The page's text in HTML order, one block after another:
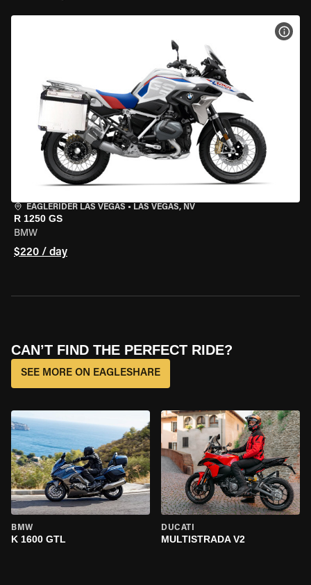
EAGLERIDER LAS VEGAS • LAS VEGAS, NV
R 1250 GS
BMW
$220 / day
CAN’T FIND THE PERFECT RIDE?
SEE MORE ON EAGLESHARE
BMW
K 1600 GTL
DUCATI
MULTISTRADA V2